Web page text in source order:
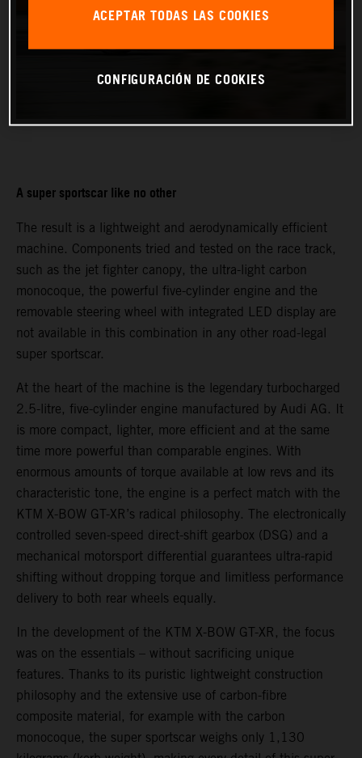
A super sportscar like no other
The result is a lightweight and aerodynamically efficient
machine. Components tried and tested on the race track,
such as the jet fighter canopy, the ultra-light carbon
monocoque, the powerful five-cylinder engine and the
removable steering wheel with integrated LED display are
not available in this combination in any other road-legal
super sportscar.
At the heart of the machine is the legendary turbocharged
2.5-litre, five-cylinder engine manufactured by Audi AG. It
is more compact, lighter, more efficient and at the same
time more powerful than comparable engines. With
enormous amounts of torque available at low revs and its
characteristic tone, the engine is a perfect match with the
KTM X-BOW GT-XR’s radical philosophy. The electronically
controlled seven-speed direct-shift gearbox (DSG) and a
mechanical motorsport differential guarantees ultra-rapid
shifting without dropping torque and limitless performance
delivery to both rear wheels equally.
In the development of the KTM X-BOW GT-XR, the focus
was on the essentials – without sacrificing unique
features. Thanks to its puristic lightweight construction
philosophy and the extensive use of carbon-fibre
composite material, for example with the carbon
monocoque, the super sportscar weighs only 1,130
ACEPTAR TODAS LAS COOKIES
CONFIGURACIÓN DE COOKIES